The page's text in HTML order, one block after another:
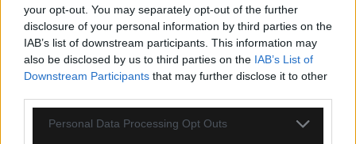
your opt-out. You may separately opt-out of the further
disclosure of your personal information by third parties on the
IAB’s list of downstream participants. This information may
also be disclosed by us to third parties on the IAB’s List of
Downstream Participants that may further disclose it to other
Please note that this website/app uses one or more Google
Personal Data Processing Opt Outs
07.08.2026, 00:08
Βαθμολογία UEFA: Έχασε έδαφος η Ελλάδα μετά
την άσχημη ευρωπαϊκή εβδομάδα των ομάδων